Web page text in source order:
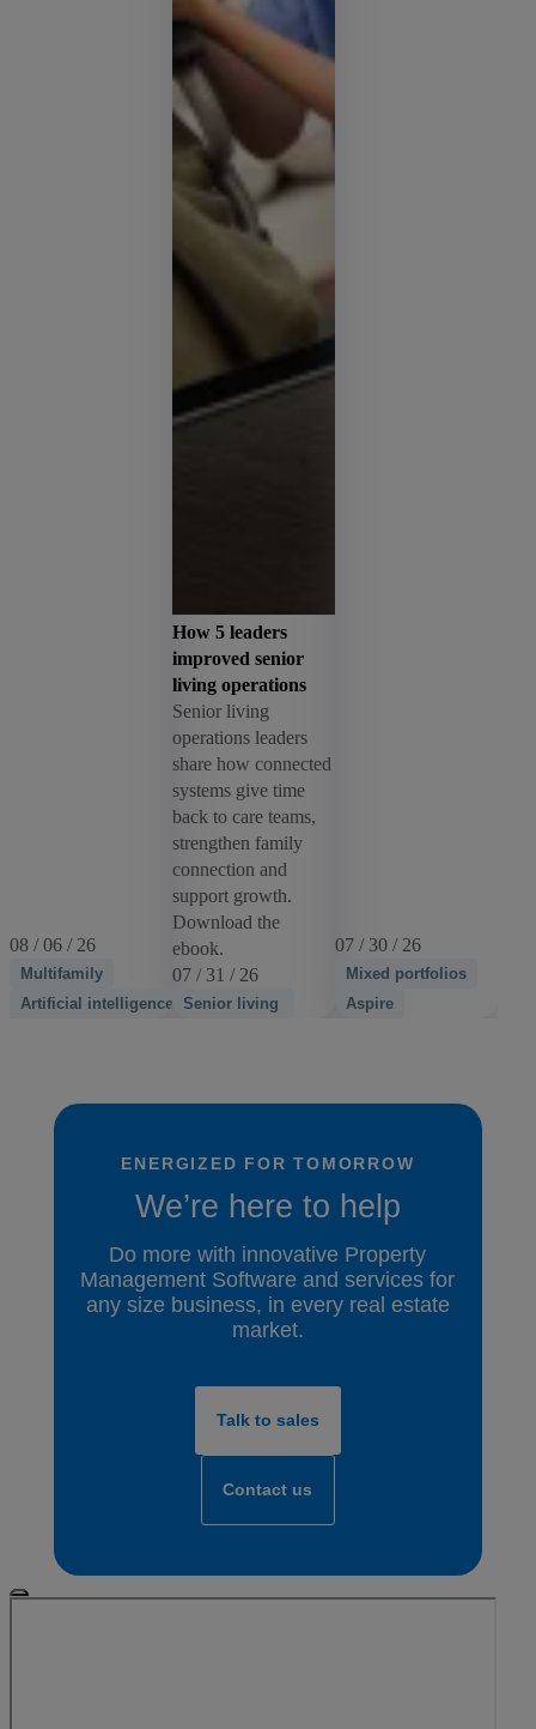
08 / 06 / 26
Multifamily
Artificial intelligence
How 5 leaders
improved senior
living operations
Senior living
operations leaders
share how connected
systems give time
back to care teams,
strengthen family
connection and
support growth.
Download the
ebook.
07 / 31 / 26
Senior living
07 / 30 / 26
Mixed portfolios
Aspire
ENERGIZED FOR TOMORROW
We’re here to help
Do more with innovative Property
Management Software and services for
any size business, in every real estate
market.
Talk to sales
Contact us